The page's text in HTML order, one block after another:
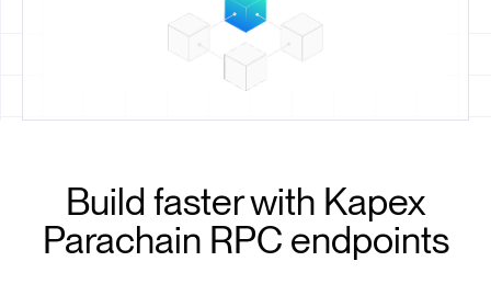
Build faster with Kapex
Parachain RPC endpoints